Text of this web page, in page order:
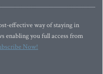
effective way of staying in
enabling you full access from
Now!